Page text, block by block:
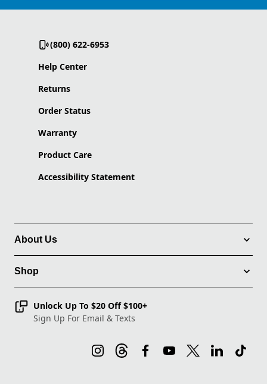
(800) 622-6953
Help Center
Returns
Order Status
Warranty
Product Care
Accessibility Statement
About Us
Shop
Unlock Up To $20 Off $100+
Sign Up For Email & Texts